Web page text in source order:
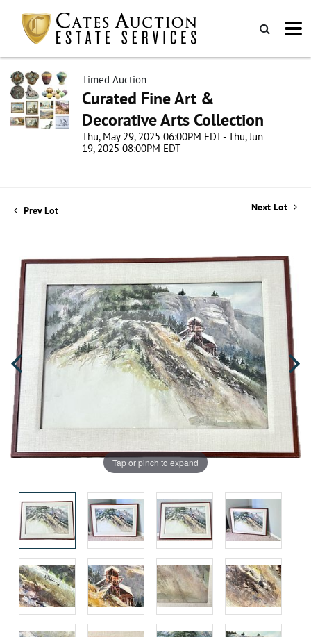
Timed Auction
Curated Fine Art &
Decorative Arts Collection
Thu, May 29, 2025 06:00PM EDT - Thu, Jun
19, 2025 08:00PM EDT
Prev Lot Next Lot
Tap or pinch to expand